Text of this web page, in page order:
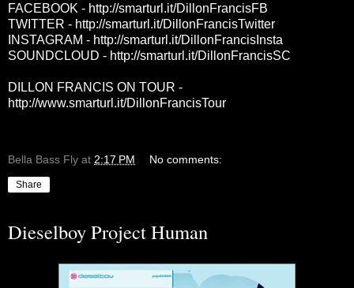
FACEBOOK - http://smarturl.it/DillonFrancisFB
TWITTER - http://smarturl.it/DillonFrancisTwitter
INSTAGRAM - http://smarturl.it/DillonFrancisInsta
SOUNDCLOUD - http://smarturl.it/DillonFrancisSC
DILLON FRANCIS ON TOUR -
http://www.smarturl.it/DillonFrancisTour
Bella Bass Fly at 2:17 PM No comments:
Share
Dieselboy Project Human